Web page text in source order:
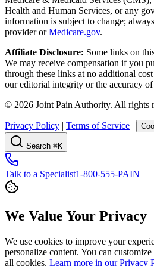
Health and Human Services, or any
information is subject to change;
provider orMedicare.gov.
Affiliate Disclosure: Some links on
We may receive compensation if you
through these links at no additional
our editorial integrity or the accuracy
© 2026 Joint Pain Authority. All rights
Privacy Policy Terms of Service
Search ⌘K
Talk to a Specialist1-800-555-PAIN
We Value Your Privacy
We use cookies to improve your
personalize content. You can
all cookies. Learn more in our Privacy